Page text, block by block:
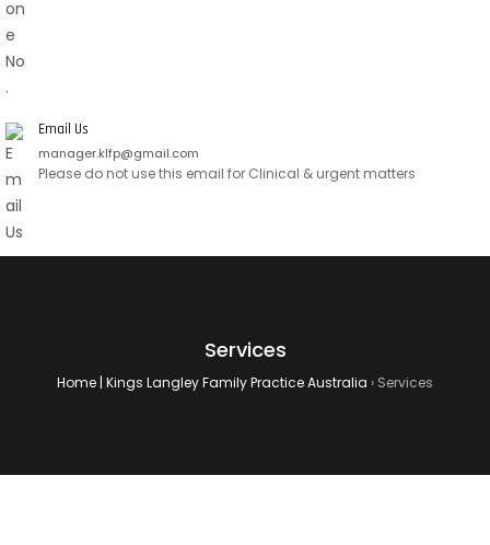
Email Us
manager.klfp@gmail.com
Please do not use this email for Clinical & urgent matters
Services
Home | Kings Langley Family Practice Australia › Services